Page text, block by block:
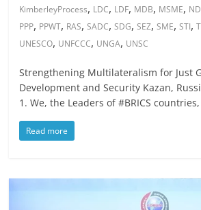
KimberleyProcess, LDC, LDF, MDB, MSME,
PPP, PPWT, RAS,SADC,SDG,SEZ,SME,STI,
UNESCO, UNFCCC, UNGA, UNSC
Strengthening Multilateralism for Just
Development and Security Kazan,
1. We, the Leaders of #BRICS countries,
Read more